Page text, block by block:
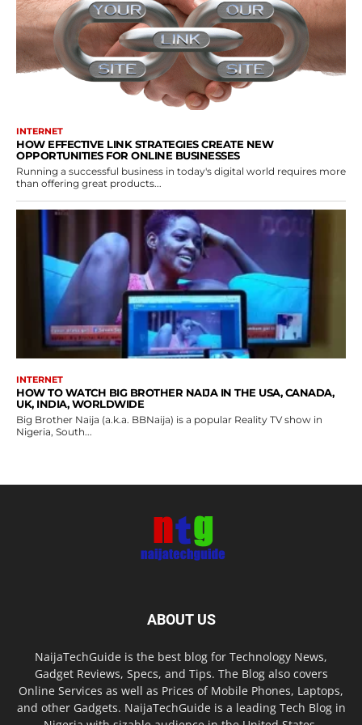
INTERNET
HOW EFFECTIVE LINK STRATEGIES CREATE NEW
OPPORTUNITIES FOR ONLINE BUSINESSES
Running a successful business in today's digital world requires more
than offering great products...
INTERNET
HOW TO WATCH BIG BROTHER NAIJA IN THE USA, CANADA,
UK, INDIA, WORLDWIDE
Big Brother Naija (a.k.a. BBNaija) is a popular Reality TV show in
Nigeria, South...
ABOUT US
NaijaTechGuide is the best blog for Technology News,
Gadget Reviews, Specs, and Tips. The Blog also covers
Online Services as well as Prices of Mobile Phones, Laptops,
and other Gadgets. NaijaTechGuide is a leading Tech Blog in